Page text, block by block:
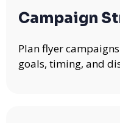
Campaign
Plan flyer
goals, timing, and